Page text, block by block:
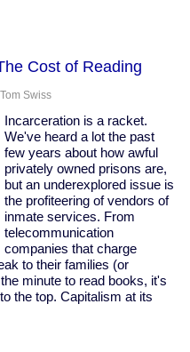
Cost of Reading
Tom Swiss
Incarceration is a racket.
We've heard a lot the past
few years about how awful
privately owned prisons are,
but an underexplored issue is
the profiteering of vendors of
inmate services. From
telecommunication
companies that charge
to their families (or
minute to read books, it's
the top. Capitalism at its